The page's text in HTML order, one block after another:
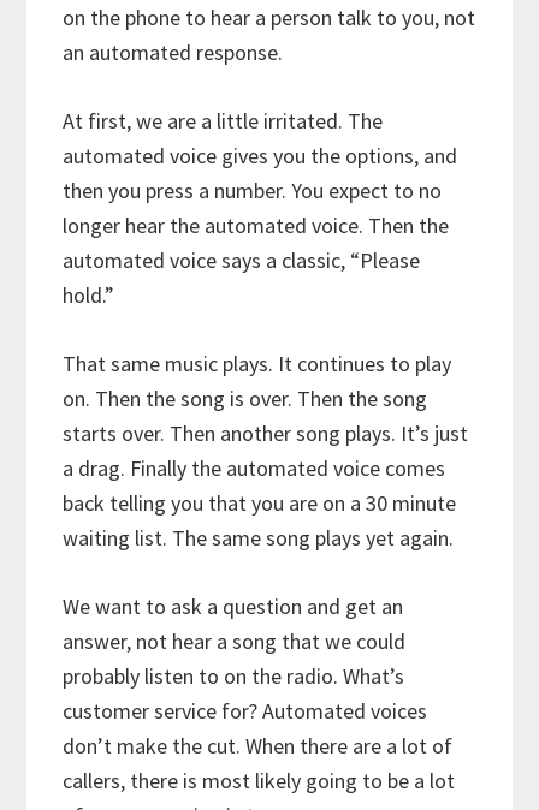
on the phone to hear a person talk to you, not
an automated response.
At first, we are a little irritated. The
automated voice gives you the options, and
then you press a number. You expect to no
longer hear the automated voice. Then the
automated voice says a classic, “Please
hold.”
That same music plays. It continues to play
on. Then the song is over. Then the song
starts over. Then another song plays. It’s just
a drag. Finally the automated voice comes
back telling you that you are on a 30 minute
waiting list. The same song plays yet again.
We want to ask a question and get an
answer, not hear a song that we could
probably listen to on the radio. What’s
customer service for? Automated voices
don’t make the cut. When there are a lot of
callers, there is most likely going to be a lot